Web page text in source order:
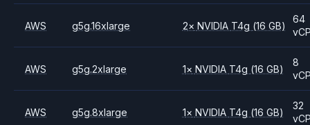
AWS g5g.16xlarge 2× NVIDIA T4g (16 GB)
64
AWS g5g.2xlarge 1× NVIDIA T4g (16 GB)
8
AWS g5g.8xlarge 1× NVIDIA T4g (16 GB)
32